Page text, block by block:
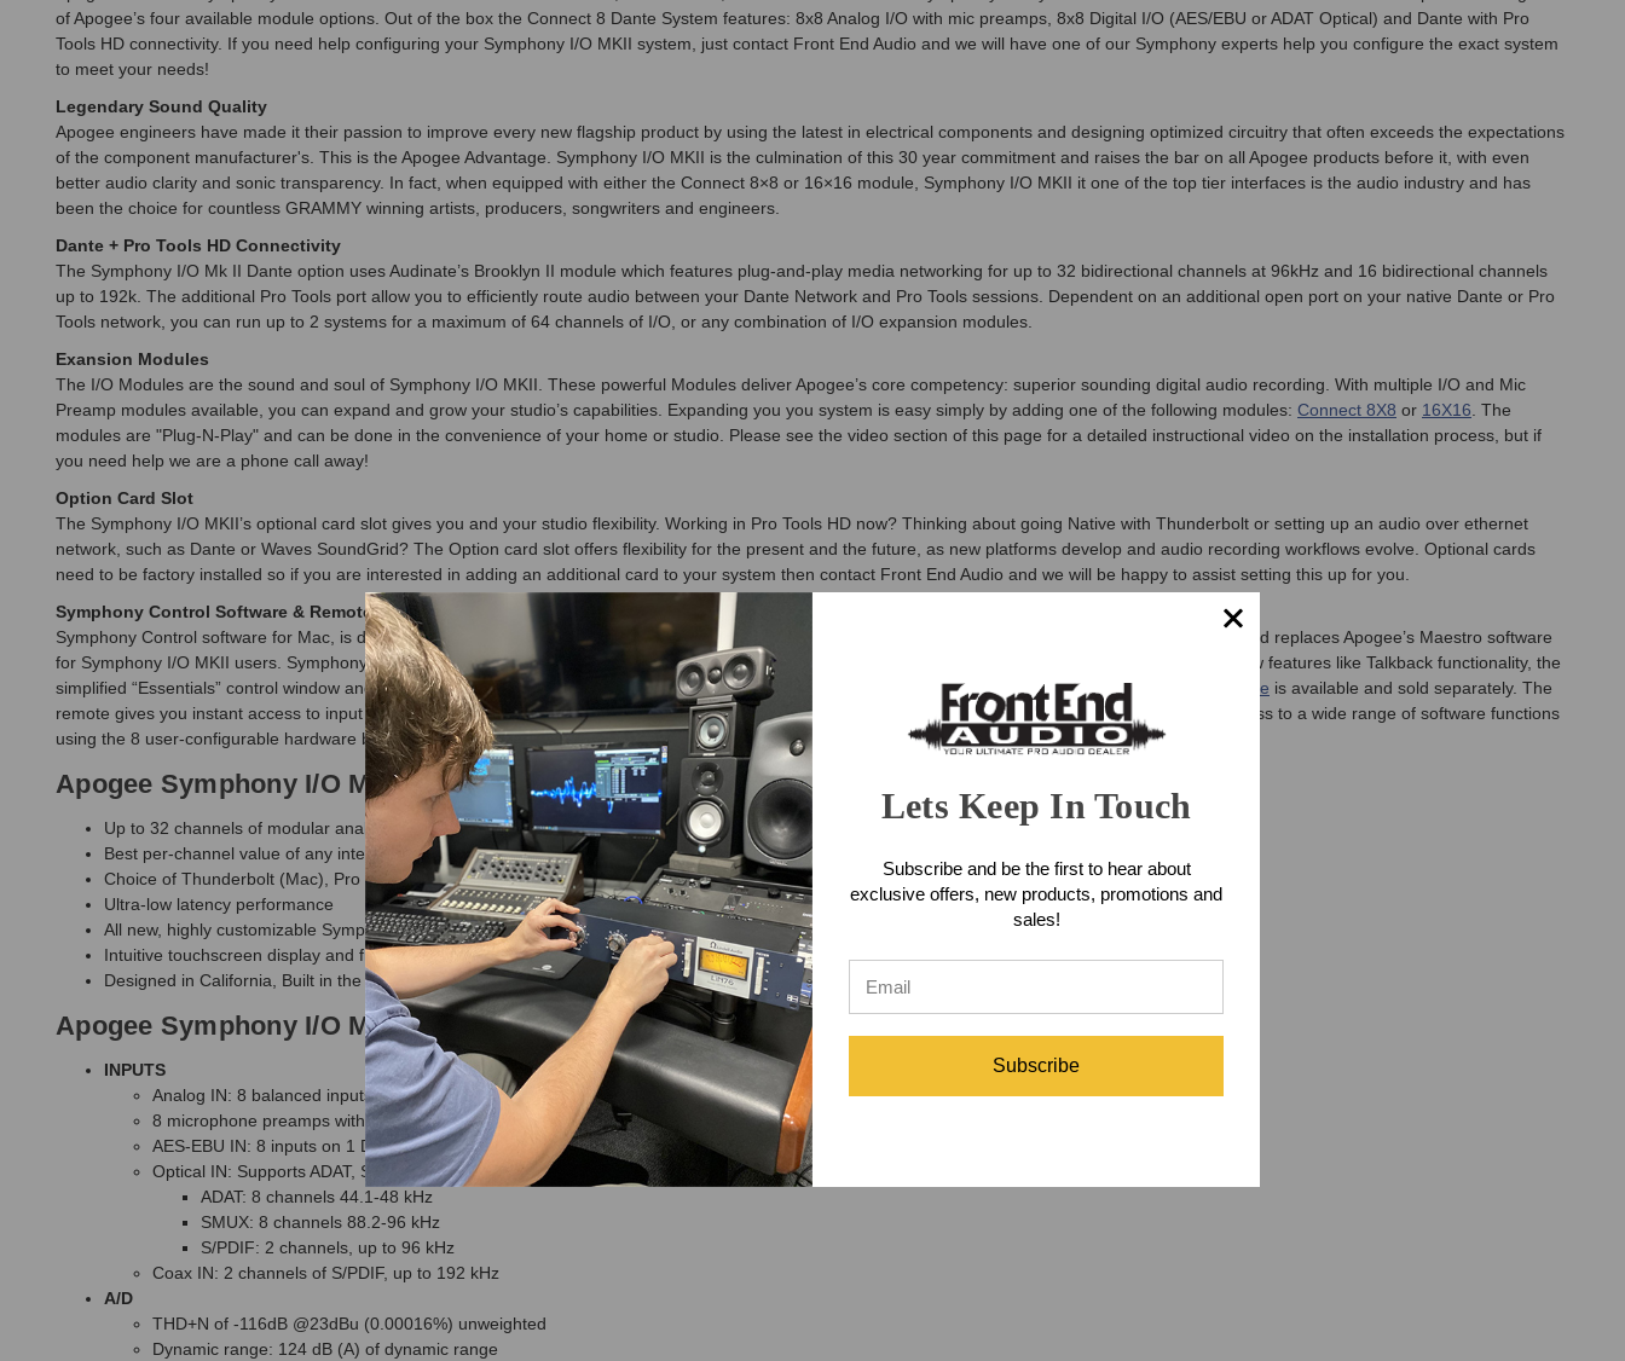
of Apogee’s four available module options. Out of the box the Connect 8 Dante System features: 8x8 Analog I/O with mic preamps, 8x8 Digital I/O (AES/EBU or ADAT Optical) and Dante with Pro
Tools HD connectivity. If you need help configuring your Symphony I/O MKII system, just contact Front End Audio and we will have one of our Symphony experts help you configure the exact system
to meet your needs!
Legendary Sound Quality
Apogee engineers have made it their passion to improve every new flagship product by using the latest in electrical components and designing optimized circuitry that often exceeds the expectations
of the component manufacturer's. This is the Apogee Advantage. Symphony I/O MKII is the culmination of this 30 year commitment and raises the bar on all Apogee products before it, with even
better audio clarity and sonic transparency. In fact, when equipped with either the Connect 8×8 or 16×16 module, Symphony I/O MKII it one of the top tier interfaces is the audio industry and has
been the choice for countless GRAMMY winning artists, producers, songwriters and engineers.
Dante + Pro Tools HD Connectivity
The Symphony I/O Mk II Dante option uses Audinate’s Brooklyn II module which features plug-and-play media networking for up to 32 bidirectional channels at 96kHz and 16 bidirectional channels
up to 192k. The additional Pro Tools port allow you to efficiently route audio between your Dante Network and Pro Tools sessions. Dependent on an additional open port on your native Dante or Pro
Tools network, you can run up to 2 systems for a maximum of 64 channels of I/O, or any combination of I/O expansion modules.
Exansion Modules
The I/O Modules are the sound and soul of Symphony I/O MKII. These powerful Modules deliver Apogee’s core competency: superior sounding digital audio recording. With multiple I/O and Mic
Preamp modules available, you can expand and grow your studio’s capabilities. Expanding you you system is easy simply by adding one of the following modules: Connect 8X8 or 16X16 . The
modules are "Plug-N-Play" and can be done in the convenience of your home or studio. Please see the video section of this page for a detailed instructional video on the installation process, but if
you need help we are a phone call away!
Option Card Slot
The Symphony I/O MKII’s optional card slot gives you and your studio flexibility. Working in Pro Tools HD now? Thinking about going Native with Thunderbolt or setting up an audio over ethernet
network, such as Dante or Waves SoundGrid? The Option card slot offers flexibility for the present and the future, as new platforms develop and audio recording workflows evolve. Optional cards
need to be factory installed so if you are interested in adding an additional card to your system then contact Front End Audio and we will be happy to assist setting this up for you.
Symphony Control Software & Remote
Symphony Control software for Mac, is designed specifically for Symphony I/O MKII audio interfaces. Symphony Control has been built from the ground up and replaces Apogee’s Maestro software
for Symphony I/O MKII users. Symphony Control delivers all the functionality of Maestro in a new, highly customizable user interface along with innovative new features like Talkback functionality, the
simplified “Essentials” control window and an FX Send mixer feature, recently introduced as part of the Element Control software. The
Apogee Control Remote is available and sold separately. The
remote gives you instant access to input and output levels using the large Symphony-inspired Control knob and 3 control knob focus buttons, plus direct access to a wide range of software functions
using the 8 user-configurable hardware buttons.
Apogee Symphony I/O MKII Connect 8 Dante System Features
Up to 32 channels of modular analog I/O
Best per-channel value of any interface in its category
Choice of Thunderbolt (Mac), Pro Tools HD (Mac/PC), Dante+ Pro Tools HD (Mac/PC, or Waves SoundGrid (Mac/PC) connectivity.
Ultra-low latency performance
All new, highly customizable Symphony Control software provides easy access to all I/O parameters
Intuitive touchscreen display and front panel control
Designed in California, Built in the U.S.A.
Apogee Symphony I/O MKII Connect 8 Dante System Specifications
INPUTS
Analog IN: 8 balanced inputs on 1 DSUB 25-pin connector
8 microphone preamps with up to 72dB of gain
AES-EBU IN: 8 inputs on 1 DSUB 25-pin connector
Optical IN: Supports ADAT, SMUX & S/PDIF
ADAT: 8 channels 44.1-48 kHz
SMUX: 8 channels 88.2-96 kHz
S/PDIF: 2 channels, up to 96 kHz
Coax IN: 2 channels of S/PDIF, up to 192 kHz
A/D
THD+N of -116dB @23dBu (0.00016%) unweighted
Dynamic range: 124 dB (A) of dynamic range
Lets Keep In Touch
Subscribe and be the first to hear about
exclusive offers, new products, promotions and
sales!
Subscribe